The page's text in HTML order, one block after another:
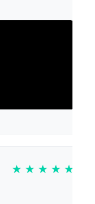
★ ★ ★ ★ ★